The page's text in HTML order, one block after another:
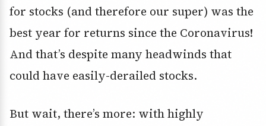
for stocks (and therefore our super) was the
best year for returns since the Coronavirus!
And that’s despite many headwinds that
could have easily-derailed stocks.
But wait, there’s more: with highly